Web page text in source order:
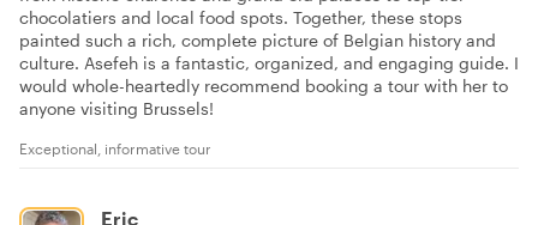
chocolatiers and local food spots. Together, these stops
painted such a rich, complete picture of Belgian history and
culture. Asefeh is a fantastic, organized, and engaging guide. I
would whole-heartedly recommend booking a tour with her to
anyone visiting Brussels!
Exceptional, informative tour
Eric